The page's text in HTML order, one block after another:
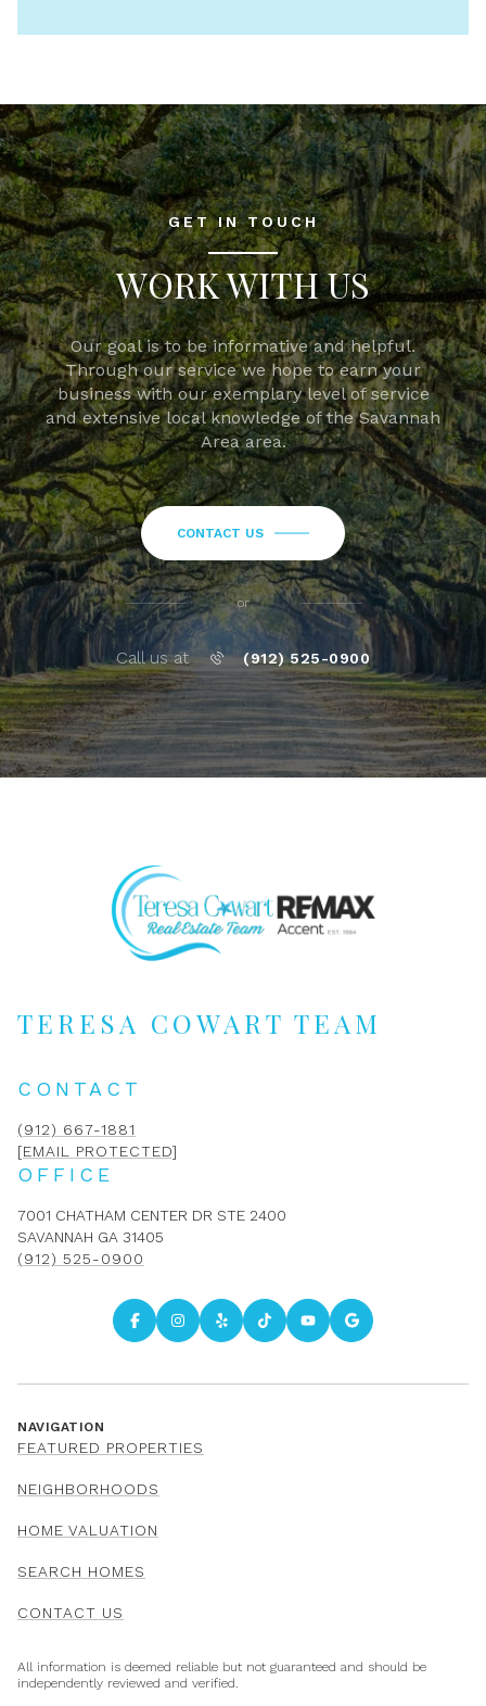
GET IN TOUCH
WORK WITH US
Our goal is to be informative and helpful.
Through our service we hope to earn your
business with our exemplary level of service
and extensive local knowledge of the Savannah
Area area.
CONTACT US
or
Call us at (912) 525-0900
TERESA COWART TEAM
CONTACT
(912) 667-1881
[EMAIL PROTECTED]
OFFICE
7001 CHATHAM CENTER DR STE 2400
SAVANNAH GA 31405
(912) 525-0900
NAVIGATION
FEATURED PROPERTIES
NEIGHBORHOODS
HOME VALUATION
SEARCH HOMES
CONTACT US
All information is deemed reliable but not guaranteed and should be
independently reviewed and verified.